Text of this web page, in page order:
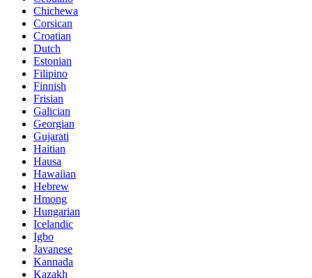
Chichewa
Corsican
Croatian
Dutch
Estonian
Filipino
Finnish
Frisian
Galician
Georgian
Gujarati
Haitian
Hausa
Hawaiian
Hebrew
Hmong
Hungarian
Icelandic
Igbo
Javanese
Kannada
Kazakh